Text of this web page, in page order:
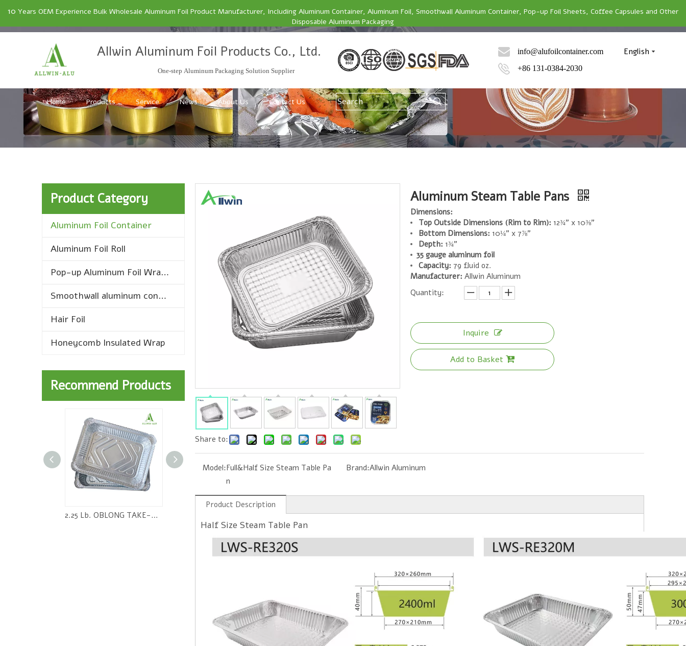
10 Years OEM Experience Bulk Wholesale Aluminum Foil Product Manufacturer, Including Aluminum Container, Aluminum Foil, Smoothwall Aluminum Container, Pop-up Foil Sheets, Coffee Capsules and Other
Disposable Aluminum Packaging
Allwin Aluminum Foil Products Co., Ltd.
One-step Aluminum Packaging Solution Supplier
info@alufoilcontainer.com
+86 131-0384-2030
English
Home Products Service News About Us Contact Us
Product Category
Aluminum Foil Container
Aluminum Foil Roll
Pop-up Aluminum Foil Wrap Sheets
Smoothwall aluminum containers
Hair Foil
Honeycomb Insulated Wrap
Recommend Products
2.25 Lb. OBLONG TAKE-OUT FOIL PAN 7 8 9 Inch Round Aluminum Foil Pan Aluminum Foil Mini Loaf Pan Oblong Aluminum Foil Pan -RE175 HC86
Share to:
Aluminum Steam Table Pans
Dimensions:
Top Outside Dimensions (Rim to Rim): 12¾" x 10⅜"
Bottom Dimensions: 10¼" x 7⅞"
Depth: 1¾"
35 gauge aluminum foil
Capacity: 79 fluid oz.
Manufacturer: Allwin Aluminum
Quantity:
Inquire
Add to Basket
Model:Full&Half Size Steam Table Pa
n
Brand:Allwin Aluminum
Product Description
Half Size Steam Table Pan